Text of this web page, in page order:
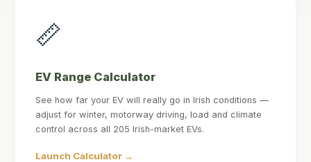
📏
EV Range Calculator
See how far your EV will really go in Irish conditions —
adjust for winter, motorway driving, load and climate
control across all 205 Irish-market EVs.
Launch Calculator →